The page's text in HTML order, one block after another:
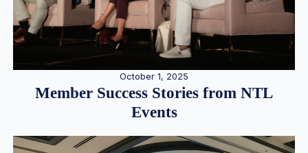
October 1, 2025
Member Success Stories from NTL
Events